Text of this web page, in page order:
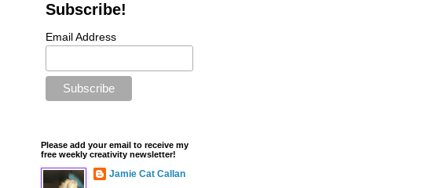
Subscribe!
Email Address
Please add your email to receive my
free weekly creativity newsletter!
Jamie Cat Callan